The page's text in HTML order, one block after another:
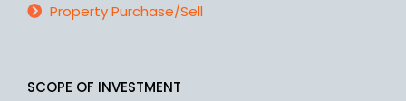
Property Purchase/Sell
SCOPE OF INVESTMENT